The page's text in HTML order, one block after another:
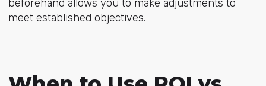
beforehand allows you to make adjustments to
meet established objectives.